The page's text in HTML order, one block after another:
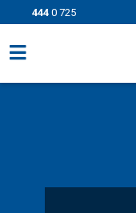
444 0 725